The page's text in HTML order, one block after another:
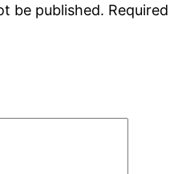
be published. Required